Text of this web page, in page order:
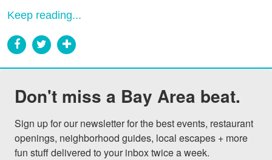
Keep reading...
Don't miss a Bay Area beat.
Sign up for our newsletter for the best events, restaurant
openings, neighborhood guides, local escapes + more
fun stuff delivered to your inbox twice a week.